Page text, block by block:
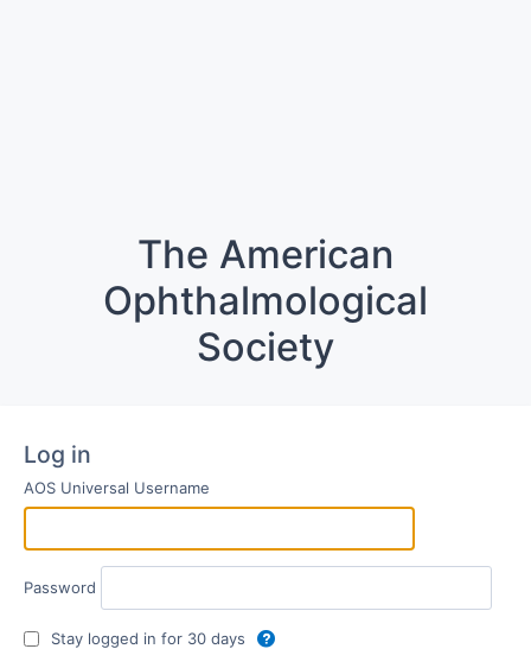
The American
Ophthalmological
Society
Log in
AOS Universal Username
Password
Stay logged in for 30 days